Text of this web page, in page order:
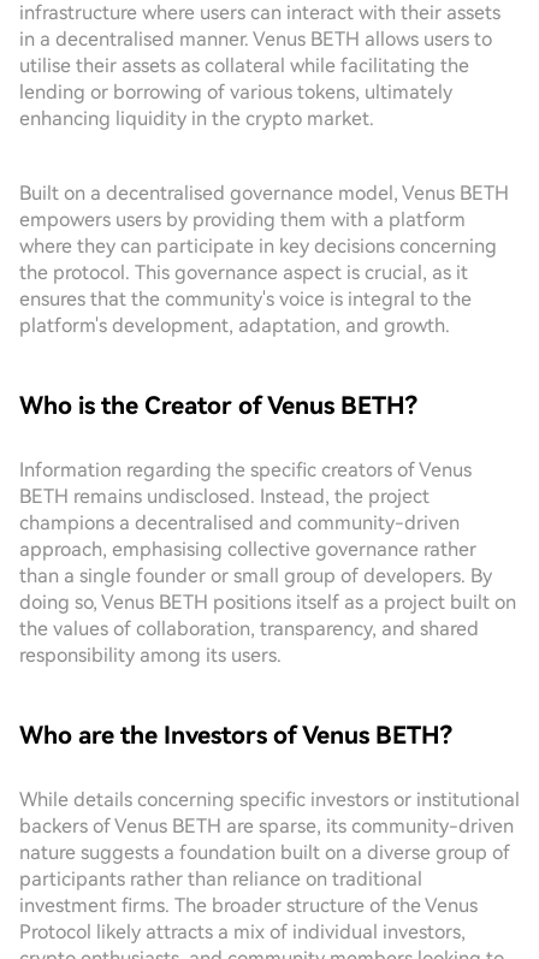
infrastructure where users can interact with their assets
in a decentralised manner. Venus BETH allows users to
utilise their assets as collateral while facilitating the
lending or borrowing of various tokens, ultimately
enhancing liquidity in the crypto market.
Built on a decentralised governance model, Venus BETH
empowers users by providing them with a platform
where they can participate in key decisions concerning
the protocol. This governance aspect is crucial, as it
ensures that the community's voice is integral to the
platform's development, adaptation, and growth.
Who is the Creator of Venus BETH?
Information regarding the specific creators of Venus
BETH remains undisclosed. Instead, the project
champions a decentralised and community-driven
approach, emphasising collective governance rather
than a single founder or small group of developers. By
doing so, Venus BETH positions itself as a project built on
the values of collaboration, transparency, and shared
responsibility among its users.
Who are the Investors of Venus BETH?
While details concerning specific investors or institutional
backers of Venus BETH are sparse, its community-driven
nature suggests a foundation built on a diverse group of
participants rather than reliance on traditional
investment firms. The broader structure of the Venus
Protocol likely attracts a mix of individual investors,